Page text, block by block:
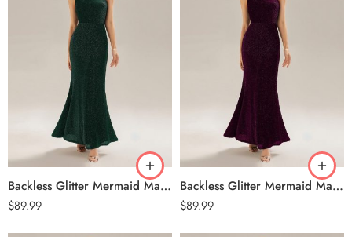
Backless Glitter Mermaid Maxi Dress – Dark Green
$89.99
Backless Glitter Mermaid Maxi Dress – Dark Purple
$89.99